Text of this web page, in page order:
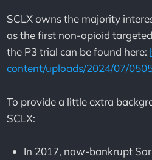
SCLX owns the majority
as the first non-opioid
the P3 trial can be found here:
content/uploads/2024/07/
To provide a little extra
SCLX:
In 2017, now-bankrupt